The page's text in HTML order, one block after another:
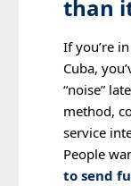
than
If you’re
Cuba,
“noise”
method,
service
People
to send